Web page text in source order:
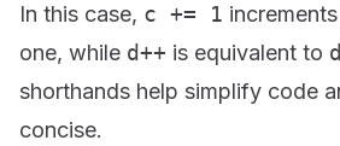
In this case, c += 1
one, while d++ is equivalent to
shorthands help simplify code
concise.